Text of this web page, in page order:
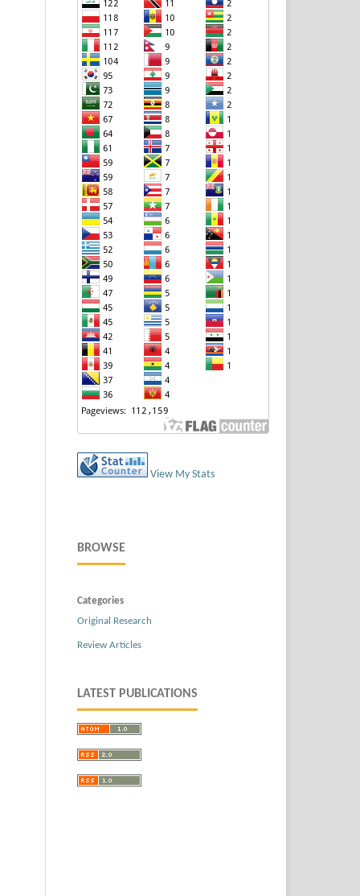
View My Stats
BROWSE
Categories
Original Research
Review Articles
LATEST PUBLICATIONS